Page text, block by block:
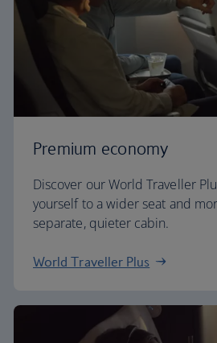
Premium economy
Discover our World Traveller
yourself to a wider seat and
separate, quieter cabin.
World Traveller Plus